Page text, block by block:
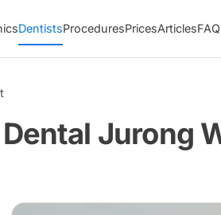
DentistsProceduresPricesArticlesFAQ
Jurong